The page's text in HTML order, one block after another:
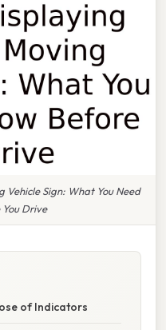
Vehicle Sign: What You Need
You Drive
of Indicators